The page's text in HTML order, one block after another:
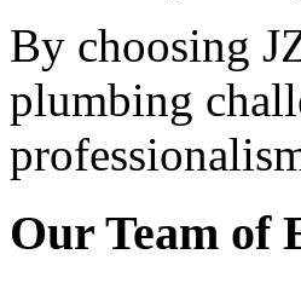
By choosing
plumbing
Our Team of